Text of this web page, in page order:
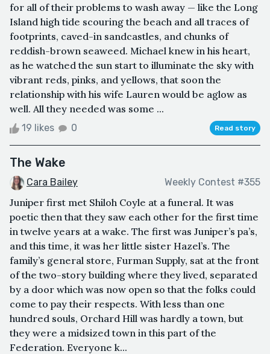
for all of their problems to wash away — like the Long
Island high tide scouring the beach and all traces of
footprints, caved-in sandcastles, and chunks of
reddish-brown seaweed. Michael knew in his heart,
as he watched the sun start to illuminate the sky with
vibrant reds, pinks, and yellows, that soon the
relationship with his wife Lauren would be aglow as
well. All they needed was some ...
19 likes 0 Read story
The Wake
Cara Bailey Weekly Contest #355
Juniper first met Shiloh Coyle at a funeral. It was
poetic then that they saw each other for the first time
in twelve years at a wake. The first was Juniper’s pa’s,
and this time, it was her little sister Hazel’s. The
family’s general store, Furman Supply, sat at the front
of the two-story building where they lived, separated
by a door which was now open so that the folks could
come to pay their respects. With less than one
hundred souls, Orchard Hill was hardly a town, but
they were a midsized town in this part of the
Federation. Everyone k...